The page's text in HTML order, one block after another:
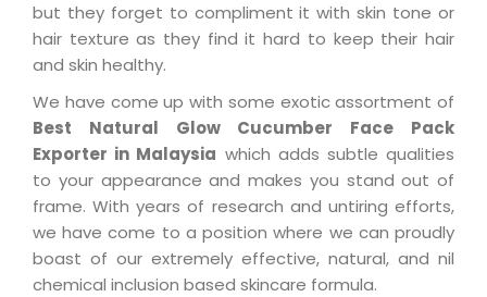
but they forget to compliment it with skin tone or
hair texture as they find it hard to keep their hair
and skin healthy.
We have come up with some exotic assortment of
Best Natural Glow Cucumber Face Pack
Exporter in Malaysia which adds subtle qualities
to your appearance and makes you stand out of
frame. With years of research and untiring efforts,
we have come to a position where we can proudly
boast of our extremely effective, natural, and nil
chemical inclusion based skincare formula.